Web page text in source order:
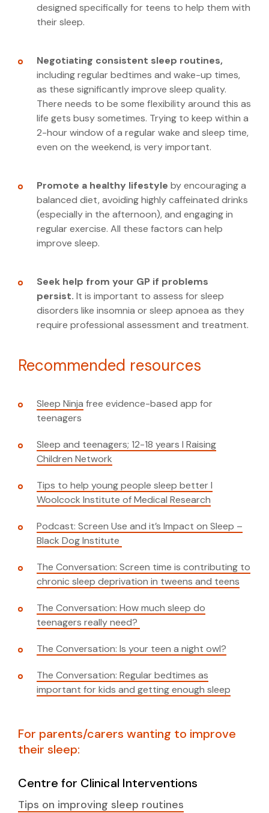
designed specifically for teens to help them with
their sleep.
Negotiating consistent sleep routines,
including regular bedtimes and wake-up times,
as these significantly improve sleep quality.
There needs to be some flexibility around this as
life gets busy sometimes. Trying to keep within a
2-hour window of a regular wake and sleep time,
even on the weekend, is very important.
Promote a healthy lifestyle by encouraging a
balanced diet, avoiding highly caffeinated drinks
(especially in the afternoon), and engaging in
regular exercise. All these factors can help
improve sleep.
Seek help from your GP if problems
persist. It is important to assess for sleep
disorders like insomnia or sleep apnoea as they
require professional assessment and treatment.
Recommended resources
Sleep Ninja free evidence-based app for
teenagers
Sleep and teenagers; 12-18 years I Raising
Children Network
Tips to help young people sleep better I
Woolcock Institute of Medical Research
Podcast: Screen Use and it’s Impact on Sleep –
Black Dog Institute
The Conversation: Screen time is contributing to
chronic sleep deprivation in tweens and teens
The Conversation: How much sleep do
teenagers really need?
The Conversation: Is your teen a night owl?
The Conversation: Regular bedtimes as
important for kids and getting enough sleep
For parents/carers wanting to improve
their sleep:
Centre for Clinical Interventions
Tips on improving sleep routines